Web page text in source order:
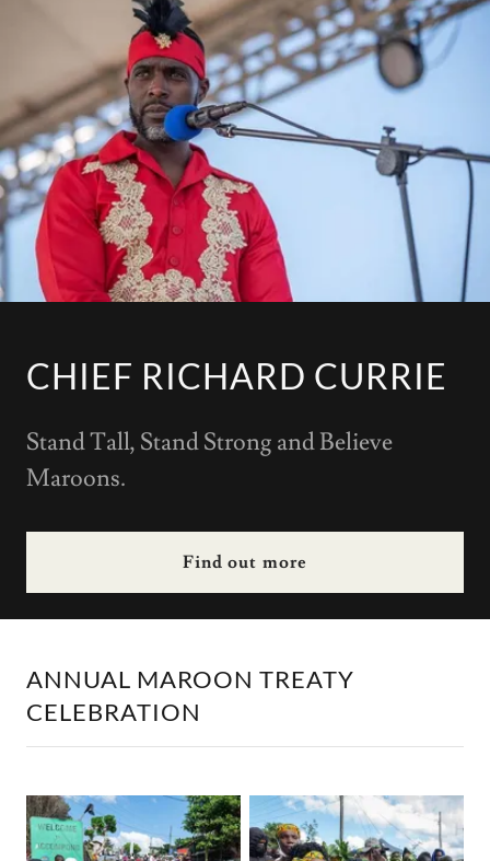
CHIEF RICHARD CURRIE
Stand Tall, Stand Strong and Believe
Maroons.
Find out more
ANNUAL MAROON TREATY
CELEBRATION